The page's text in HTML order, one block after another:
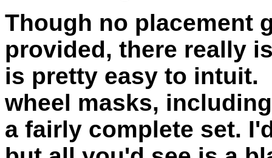
Though no placement
provided, there really
is pretty easy to intuit.
wheel masks,
a fairly complete set.